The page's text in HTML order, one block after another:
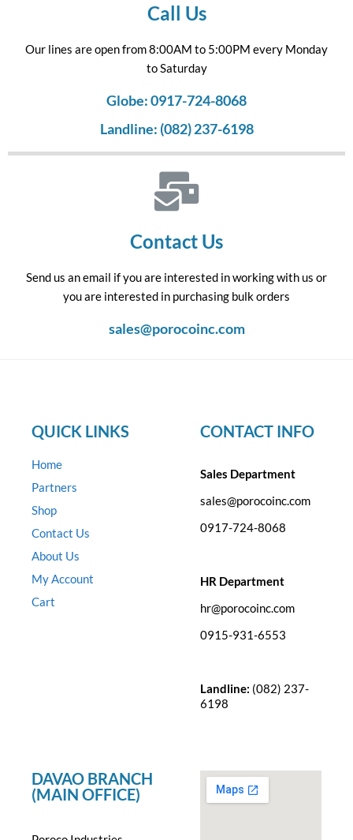
Call Us
Our lines are open from 8:00AM to 5:00PM every Monday
to Saturday
Globe: 0917-724-8068
Landline: (082) 237-6198
Contact Us
Send us an email if you are interested in working with us or
you are interested in purchasing bulk orders
sales@porocoinc.com
QUICK LINKS
Home
Partners
Shop
Contact Us
About Us
My Account
Cart
CONTACT INFO
Sales Department
sales@porocoinc.com
0917-724-8068
HR Department
hr@porocoinc.com
0915-931-6553
Landline: (082) 237-
6198
DAVAO BRANCH
(MAIN OFFICE)